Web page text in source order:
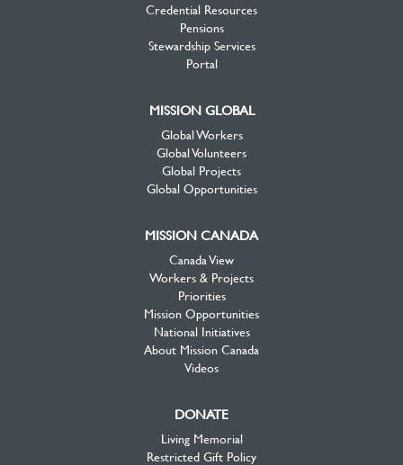
Credential Resources
Pensions
Stewardship Services
Portal
MISSION GLOBAL
Global Workers
Global Volunteers
Global Projects
Global Opportunities
MISSION CANADA
Canada View
Workers & Projects
Priorities
Mission Opportunities
National Initiatives
About Mission Canada
Videos
DONATE
Living Memorial
Restricted Gift Policy